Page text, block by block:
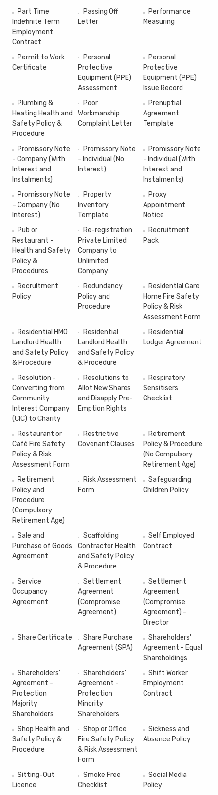
Part Time
Indefinite Term
Employment
Contract
Passing Off
Letter
Performance
Measuring
Permit to Work
Certificate
Personal
Protective
Equipment (PPE)
Assessment
Personal
Protective
Equipment (PPE)
Issue Record
Plumbing &
Heating Health and
Safety Policy &
Procedure
Poor
Workmanship
Complaint Letter
Prenuptial
Agreement
Template
Promissory Note
- Company (With
Interest and
Instalments)
Promissory Note
- Individual (No
Interest)
Promissory Note
- Individual (With
Interest and
Instalments)
Promissory Note
– Company (No
Interest)
Property
Inventory
Template
Proxy
Appointment
Notice
Pub or
Restaurant -
Health and Safety
Policy &
Procedures
Re-registration
Private Limited
Company to
Unlimited
Company
Recruitment
Pack
Recruitment
Policy
Redundancy
Policy and
Procedure
Residential Care
Home Fire Safety
Policy & Risk
Assessment Form
Residential HMO
Landlord Health
and Safety Policy
& Procedure
Residential
Landlord Health
and Safety Policy
& Procedure
Residential
Lodger Agreement
Resolution -
Converting from
Community
Interest Company
(CIC) to Charity
Resolutions to
Allot New Shares
and Disapply Pre-
Emption Rights
Respiratory
Sensitisers
Checklist
Restaurant or
Café Fire Safety
Policy & Risk
Assessment Form
Restrictive
Covenant Clauses
Retirement
Policy & Procedure
(No Compulsory
Retirement Age)
Retirement
Policy and
Procedure
(Compulsory
Retirement Age)
Risk Assessment
Form
Safeguarding
Children Policy
Sale and
Purchase of Goods
Agreement
Scaffolding
Contractor Health
and Safety Policy
& Procedure
Self Employed
Contract
Service
Occupancy
Agreement
Settlement
Agreement
(Compromise
Agreement)
Settlement
Agreement
(Compromise
Agreement) -
Director
Share Certificate
Share Purchase
Agreement (SPA)
Shareholders'
Agreement - Equal
Shareholdings
Shareholders'
Agreement -
Protection
Majority
Shareholders
Shareholders'
Agreement -
Protection
Minority
Shareholders
Shift Worker
Employment
Contract
Shop Health and
Safety Policy &
Procedure
Shop or Office
Fire Safety Policy
& Risk Assessment
Form
Sickness and
Absence Policy
Sitting-Out
Licence
Smoke Free
Checklist
Social Media
Policy